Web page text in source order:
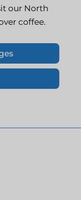
our North
coffee.